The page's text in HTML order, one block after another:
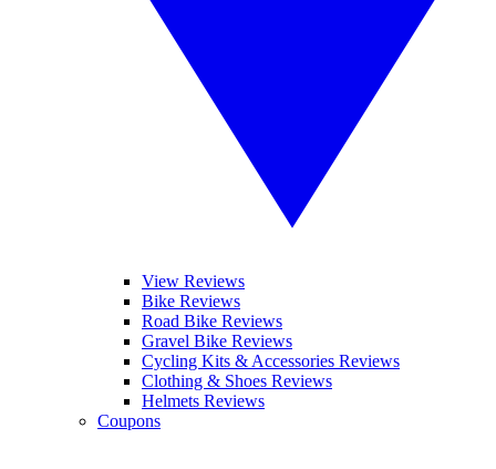
View Reviews
Bike Reviews
Road Bike Reviews
Gravel Bike Reviews
Cycling Kits & Accessories Reviews
Clothing & Shoes Reviews
Helmets Reviews
Coupons